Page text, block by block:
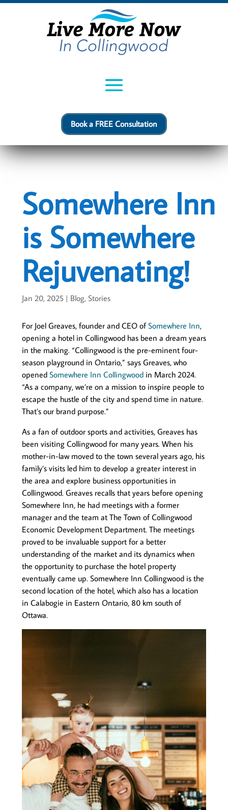
Book a FREE Consultation
Somewhere Inn
is Somewhere
Rejuvenating!
Jan 20, 2025| Blog, Stories
For Joel Greaves, founder and CEO of Somewhere Inn,
opening a hotel in Collingwood has been a dream years
in the making. “Collingwood is the pre-eminent four-
season playground in Ontario,” says Greaves, who
opened Somewhere Inn Collingwoodin March 2024.
“As a company, we’re on a mission to inspire people to
escape the hustle of the city and spend time in nature.
That’s our brand purpose.”
As a fan of outdoor sports and activities, Greaves has
been visiting Collingwood for many years. When his
mother-in-law moved to the town several years ago, his
family’s visits led him to develop a greater interest in
the area and explore business opportunities in
Collingwood. Greaves recalls that years before opening
Somewhere Inn, he had meetings with a former
manager and the team at The Town of Collingwood
Economic Development Department. The meetings
proved to be invaluable support for a better
understanding of the market and its dynamics when
the opportunity to purchase the hotel property
eventually came up. Somewhere Inn Collingwood is the
second location of the hotel, which also has a location
in Calabogie in Eastern Ontario, 80 km south of
Ottawa.